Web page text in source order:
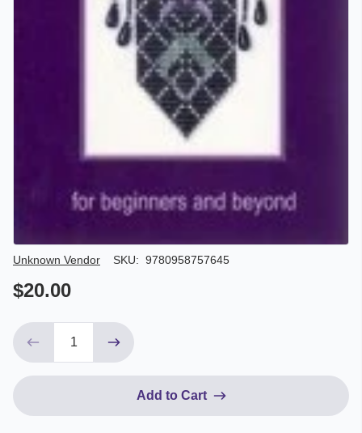
Author/Seller
Unknown Vendor SKU: 9780958757645
$20.00
Add to Cart